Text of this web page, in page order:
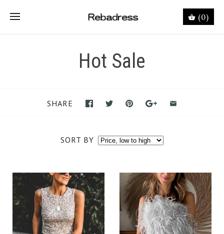
(0)
Hot Sale
SORT BY
SHARE